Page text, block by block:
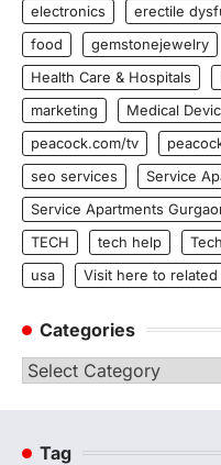
electronics
erectile
food
gemstonejewelry
Health Care & Hospitals
marketing
Medical
peacock.com/tv
seo services
Service
Service Apartments
TECH
tech help
usa
Visit here to related
Categories
Categories
Tag